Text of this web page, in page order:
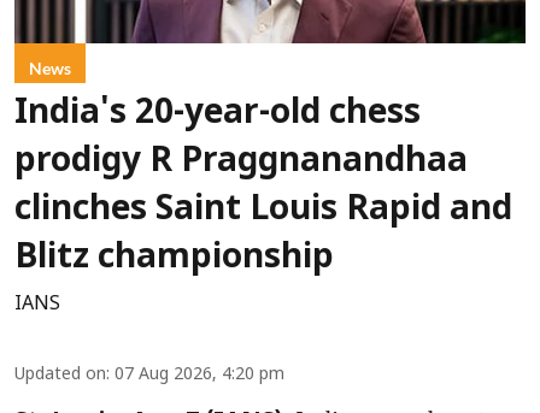
News
India's 20-year-old chess
prodigy R Praggnanandhaa
clinches Saint Louis Rapid and
Blitz championship
IANS
Updated on: 07 Aug 2026, 4:20 pm